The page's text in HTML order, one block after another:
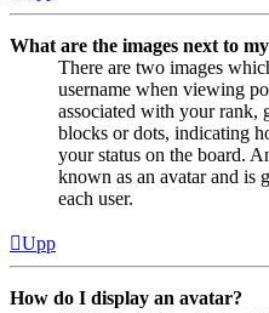
What are the images next to
There are two images
username when viewing
associated with your rank,
blocks or dots, indicating
your status on the board.
known as an avatar and is
each user.
Upp
How do I display an avatar?